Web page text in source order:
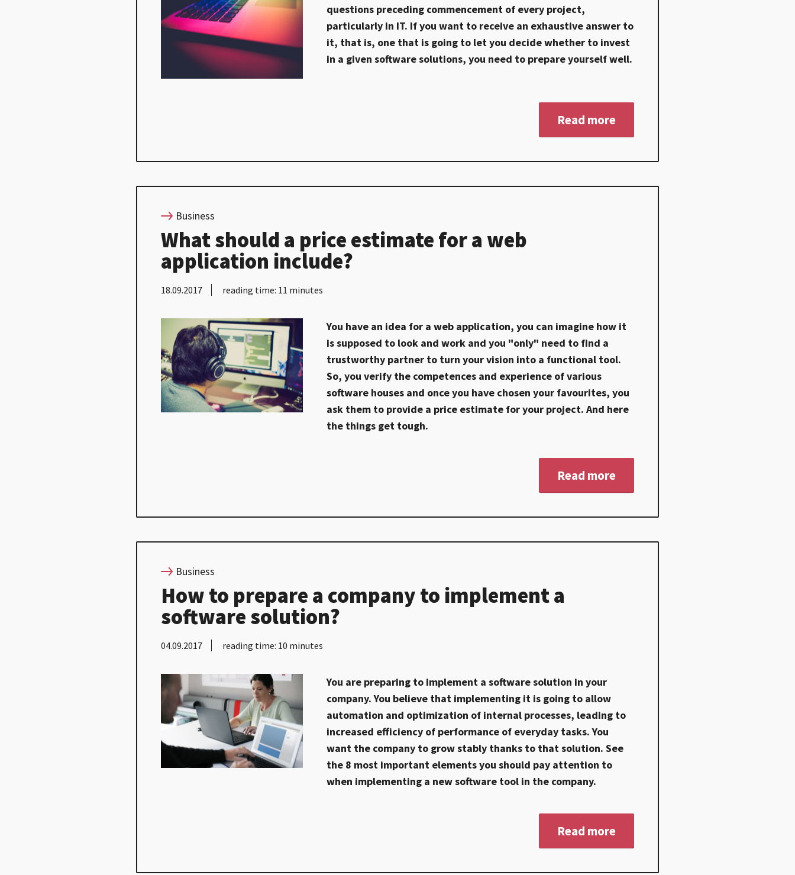
questions preceding commencement of every project,
particularly in IT. If you want to receive an exhaustive answer to
it, that is, one that is going to let you decide whether to invest
in a given software solutions, you need to prepare yourself well.
Read more
Business
What should a price estimate for a web
application include?
18.09.2017 reading time: 11 minutes
You have an idea for a web application, you can imagine how it
is supposed to look and work and you "only" need to find a
trustworthy partner to turn your vision into a functional tool.
So, you verify the competences and experience of various
software houses and once you have chosen your favourites, you
ask them to provide a price estimate for your project. And here
the things get tough.
Read more
Business
How to prepare a company to implement a
software solution?
04.09.2017 reading time: 10 minutes
You are preparing to implement a software solution in your
company. You believe that implementing it is going to allow
automation and optimization of internal processes, leading to
increased efficiency of performance of everyday tasks. You
want the company to grow stably thanks to that solution. See
the 8 most important elements you should pay attention to
when implementing a new software tool in the company.
Read more